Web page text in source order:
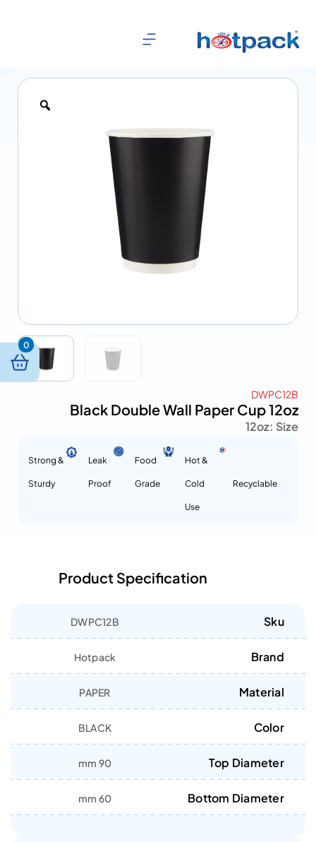
DWPC12B
Black Double Wall Paper Cup 12oz
Size :
12oz
Recyclable
Hot &
Cold
Use
Food
Grade
Leak
Proof
Strong &
Sturdy
Product Specification
Sku
DWPC12B
Brand
Hotpack
Material
PAPER
Color
BLACK
Top Diameter
90 mm
Bottom Diameter
60 mm
0